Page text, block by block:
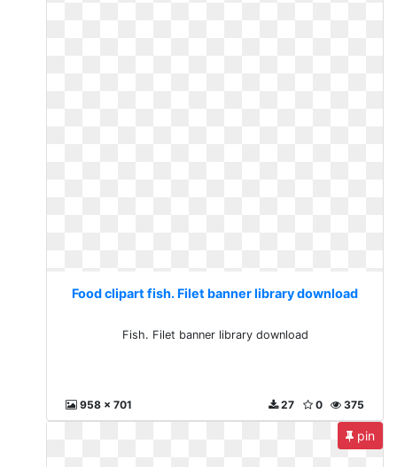
Food clipart fish. Filet banner library download
Fish. Filet banner library download
958 x 701 375
0
27
pin